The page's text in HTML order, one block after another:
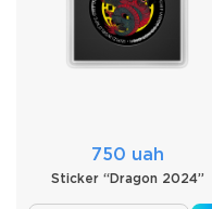
750 uah
Sticker “Dragon 2024”